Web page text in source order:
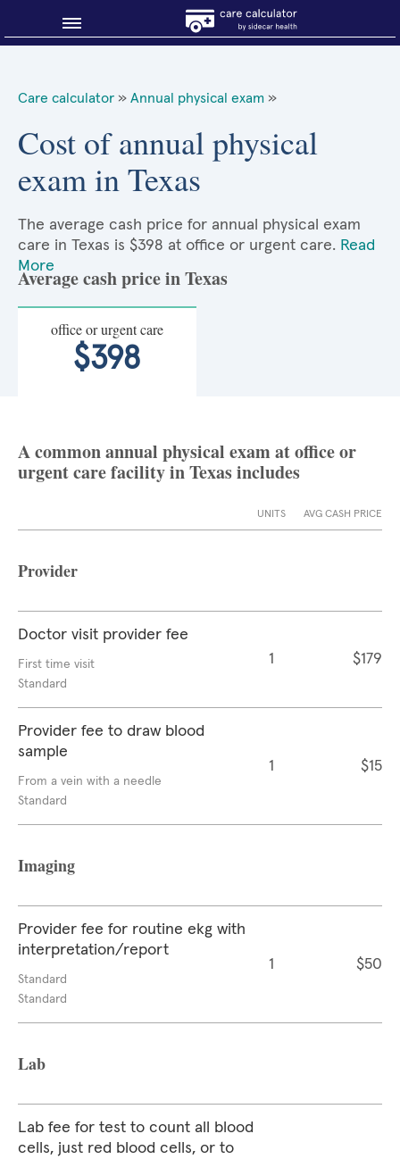
About Sidecar Health
Care calculator » Annual physical exam »
Cost of annual physical
exam in Texas
The average cash price for annual physical exam
care in Texas is $398 at office or urgent care. Read
More
Average cash price in Texas
office or urgent care
$398
A common annual physical exam at office or
urgent care facility in Texas includes
UNITS AVG CASH PRICE
Provider
Doctor visit provider fee
First time visit
Standard
1 $179
Provider fee to draw blood
sample
From a vein with a needle
Standard
1 $15
Imaging
Provider fee for routine ekg with
interpretation/report
Standard
Standard
1 $50
Lab
Lab fee for test to count all blood
cells, just red blood cells, or to